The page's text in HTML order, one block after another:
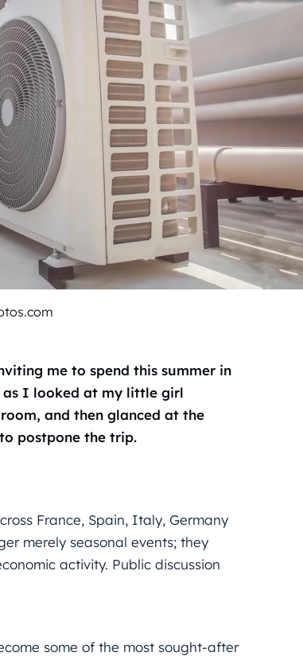
me to spend this summer in
as I looked at my little girl
and then glanced at the
postpone the trip.
France, Spain, Italy, Germany
merely seasonal events; they
activity. Public discussion
some of the most sought-after